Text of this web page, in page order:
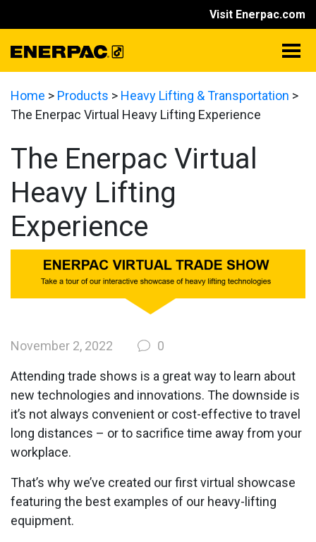
Visit Enerpac.com
Home > Products > Heavy Lifting & Transportation >
The Enerpac Virtual Heavy Lifting Experience
The Enerpac Virtual
Heavy Lifting
Experience
November 2, 2022 0
Attending trade shows is a great way to learn about
new technologies and innovations. The downside is
it’s not always convenient or cost-effective to travel
long distances – or to sacrifice time away from your
workplace.
That’s why we’ve created our first virtual showcase
featuring the best examples of our heavy-lifting
equipment.